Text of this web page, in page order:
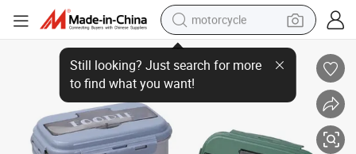
motorcycle
crawler excavator
farm tractor
weight loss capsule
basketball shoe
PP Plastic Tiffin Box Kids Lunch Box with Cutlery
Wholesale 2/3 Compartments Plastic Stackable Leakproof Bento Box